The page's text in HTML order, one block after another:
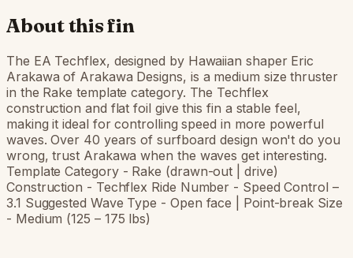
About this fin
The EA Techflex, designed by Hawaiian shaper Eric
Arakawa of Arakawa Designs, is a medium size thruster
in the Rake template category. The Techflex
construction and flat foil give this fin a stable feel,
making it ideal for controlling speed in more powerful
waves. Over 40 years of surfboard design won't do you
wrong, trust Arakawa when the waves get interesting.
Template Category - Rake (drawn-out | drive)
Construction - Techflex Ride Number - Speed Control –
3.1 Suggested Wave Type - Open face | Point-break Size
- Medium (125 – 175 lbs)